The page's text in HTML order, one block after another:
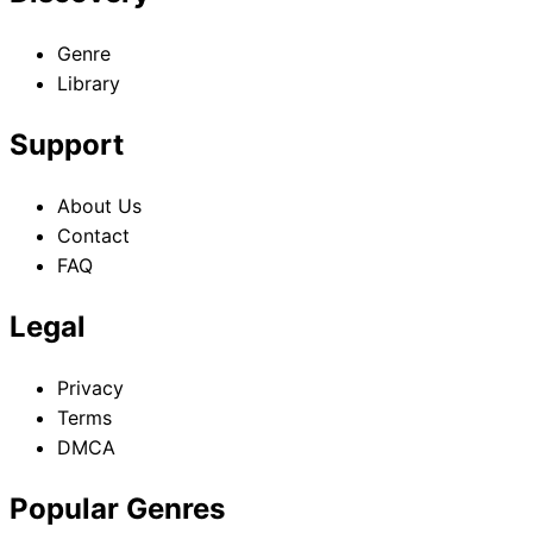
Genre
Library
Support
About Us
Contact
FAQ
Legal
Privacy
Terms
DMCA
Popular Genres